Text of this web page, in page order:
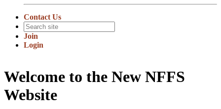
Contact Us
Join
Login
Welcome to the New NFFS
Website